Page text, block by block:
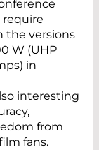
require
the versions
W (UHP
in
interesting
from
fans.